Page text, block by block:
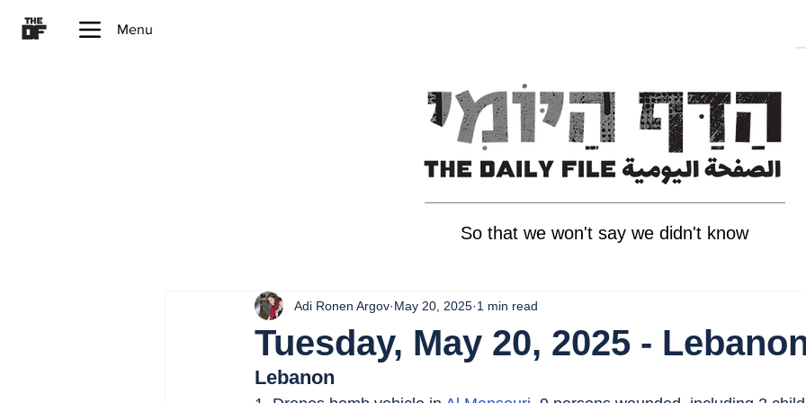
Menu
So that we won't say we didn't know
Tuesday, May 20, 2025 -
Adi Ronen Argov May 20, 2025 1 min read
Lebanon